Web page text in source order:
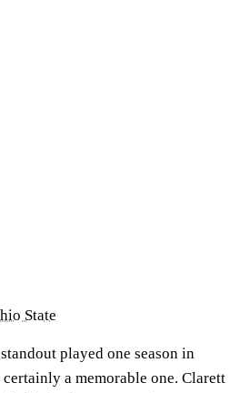
State
played one season in
a memorable one. Clarett